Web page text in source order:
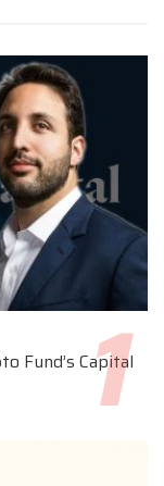
Fund’s Capital